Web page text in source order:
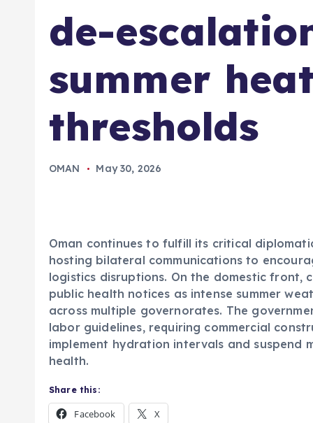
de-
summer
thresholds
OMAN May 30, 2026
Oman continues to fulfill its critical
hosting bilateral communications to
logistics disruptions. On the domestic front,
public health notices as intense summer
across multiple governorates. The
labor guidelines, requiring commercial
implement hydration intervals and
health.
Share this:
Facebook X